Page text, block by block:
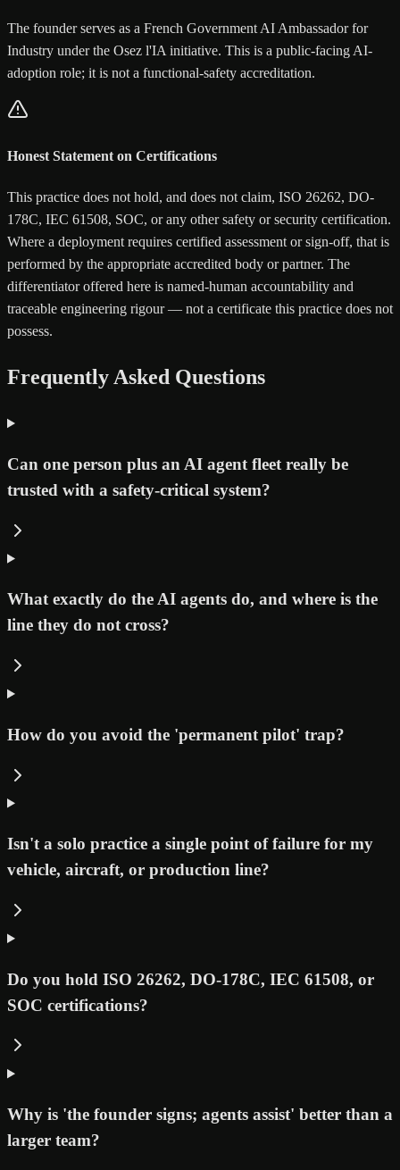
The founder serves as a French Government AI Ambassador for
Industry under the Osez l'IA initiative. This is a public-facing AI-
adoption role; it is not a functional-safety accreditation.
Honest Statement on Certifications
This practice does not hold, and does not claim, ISO 26262, DO-
178C, IEC 61508, SOC, or any other safety or security certification.
Where a deployment requires certified assessment or sign-off, that is
performed by the appropriate accredited body or partner. The
differentiator offered here is named-human accountability and
traceable engineering rigour — not a certificate this practice does not
possess.
Frequently Asked Questions
Can one person plus an AI agent fleet really be
trusted with a safety-critical system?
What exactly do the AI agents do, and where is the
line they do not cross?
How do you avoid the 'permanent pilot' trap?
Isn't a solo practice a single point of failure for my
vehicle, aircraft, or production line?
Do you hold ISO 26262, DO-178C, IEC 61508, or
SOC certifications?
Why is 'the founder signs; agents assist' better than a
larger team?